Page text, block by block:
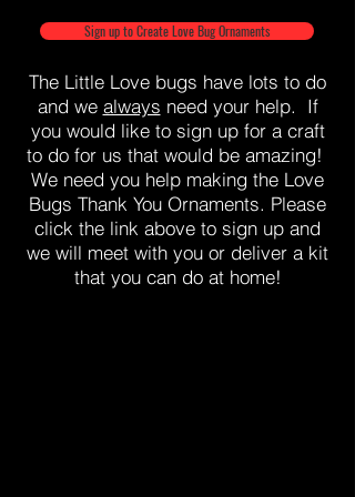
Sign up to Create Love Bug Ornaments
The Little Love bugs have lots to do
and we always need your help. If
you would like to sign up for a craft
to do for us that would be amazing!
We need you help making the Love
Bugs Thank You Ornaments. Please
click the link above to sign up and
we will meet with you or deliver a kit
that you can do at home!